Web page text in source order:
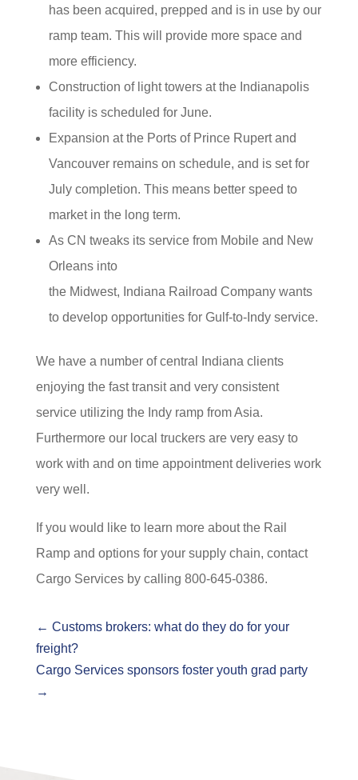
has been acquired, prepped and is in use by our
ramp team. This will provide more space and
more efficiency.
Construction of light towers at the Indianapolis
facility is scheduled for June.
Expansion at the Ports of Prince Rupert and
Vancouver remains on schedule, and is set for
July completion. This means better speed to
market in the long term.
As CN tweaks its service from Mobile and New
Orleans into
the Midwest, Indiana Railroad Company wants
to develop opportunities for Gulf-to-Indy service.
We have a number of central Indiana clients
enjoying the fast transit and very consistent
service utilizing the Indy ramp from Asia.
Furthermore our local truckers are very easy to
work with and on time appointment deliveries work
very well.
If you would like to learn more about the Rail
Ramp and options for your supply chain, contact
Cargo Services by calling 800-645-0386.
← Customs brokers: what do they do for your
freight?
Cargo Services sponsors foster youth grad party
→